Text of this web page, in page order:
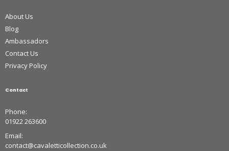
About Us
Blog
Ambassadors
Contact Us
Privacy Policy
Contact
Phone:
01922 263600
Email:
contact@cavaletticollection.co.uk